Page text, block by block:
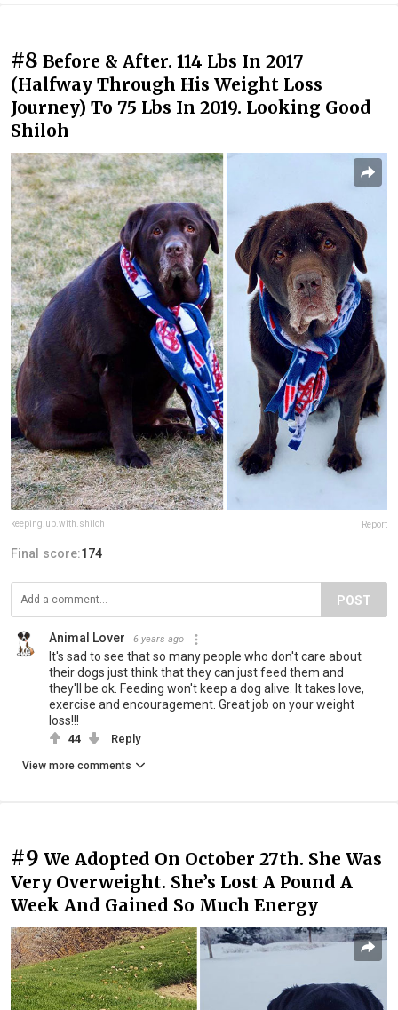
#8 Before & After. 114 Lbs In 2017
(Halfway Through His Weight Loss
Journey) To 75 Lbs In 2019. Looking Good
Shiloh
keeping.up.with.shiloh Report
Final score:174
POST
Animal Lover 6 years ago
It's sad to see that so many people who don't care about
their dogs just think that they can just feed them and
they'll be ok. Feeding won't keep a dog alive. It takes love,
exercise and encouragement. Great job on your weight
loss!!!
44 Reply
View more comments
#9 We Adopted On October 27th. She Was
Very Overweight. She’s Lost A Pound A
Week And Gained So Much Energy